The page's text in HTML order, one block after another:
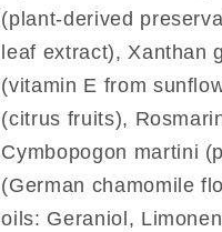
(plant-derived
leaf extract), Xanthan
(vitamin E from
(citrus fruits),
Cymbopogon martini
(German chamomile
oils: Geraniol,